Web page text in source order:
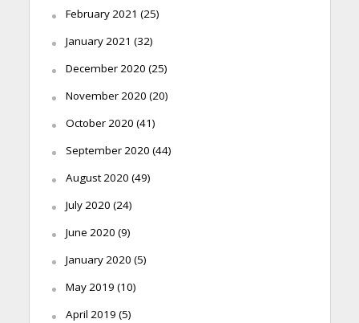
February 2021 (25)
January 2021 (32)
December 2020 (25)
November 2020 (20)
October 2020 (41)
September 2020 (44)
August 2020 (49)
July 2020 (24)
June 2020 (9)
January 2020 (5)
May 2019 (10)
April 2019 (5)